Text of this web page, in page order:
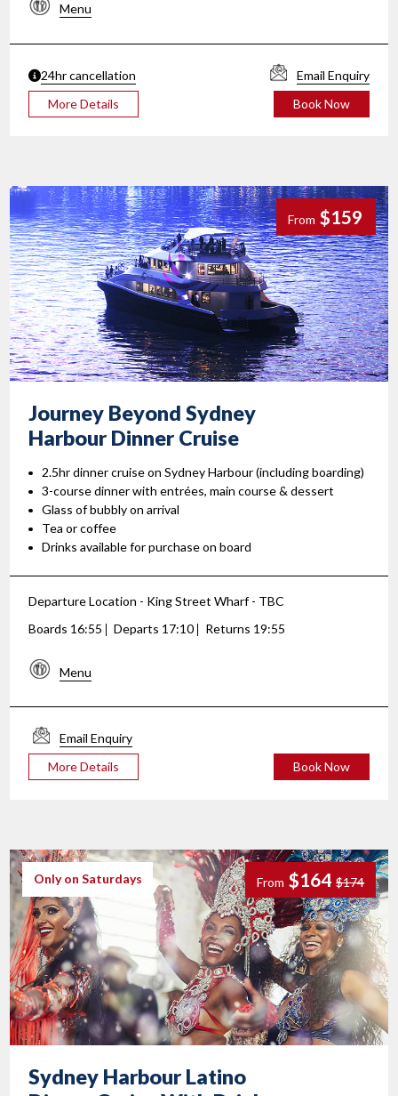
Menu
24hr cancellation
Email Enquiry
More Details
Book Now
From $159
Journey Beyond Sydney
Harbour Dinner Cruise
2.5hr dinner cruise on Sydney Harbour (including boarding)
3-course dinner with entrées, main course & dessert
Glass of bubbly on arrival
Tea or coffee
Drinks available for purchase on board
Departure Location - King Street Wharf - TBC
Boards 16:55
Departs 17:10 Returns 19:55
Menu
Email Enquiry
More Details
Book Now
From $164 $174
Only on Saturdays
Sydney Harbour Latino